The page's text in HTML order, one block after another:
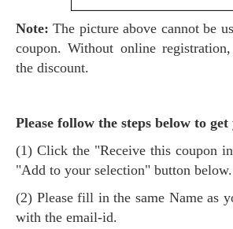
Note: The picture above cannot be
coupon. Without online
the discount.
Please follow the steps below to
(1) Click the "Receive this coupon in your mailbox" or
"Add to your selection" button below.
(2) Please fill in the same Name as your passport along
with the email-id.